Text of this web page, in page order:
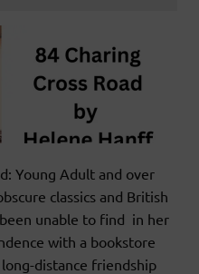
Young Adult and over
classics and British
unable to find in her
with a bookstore
distance friendship